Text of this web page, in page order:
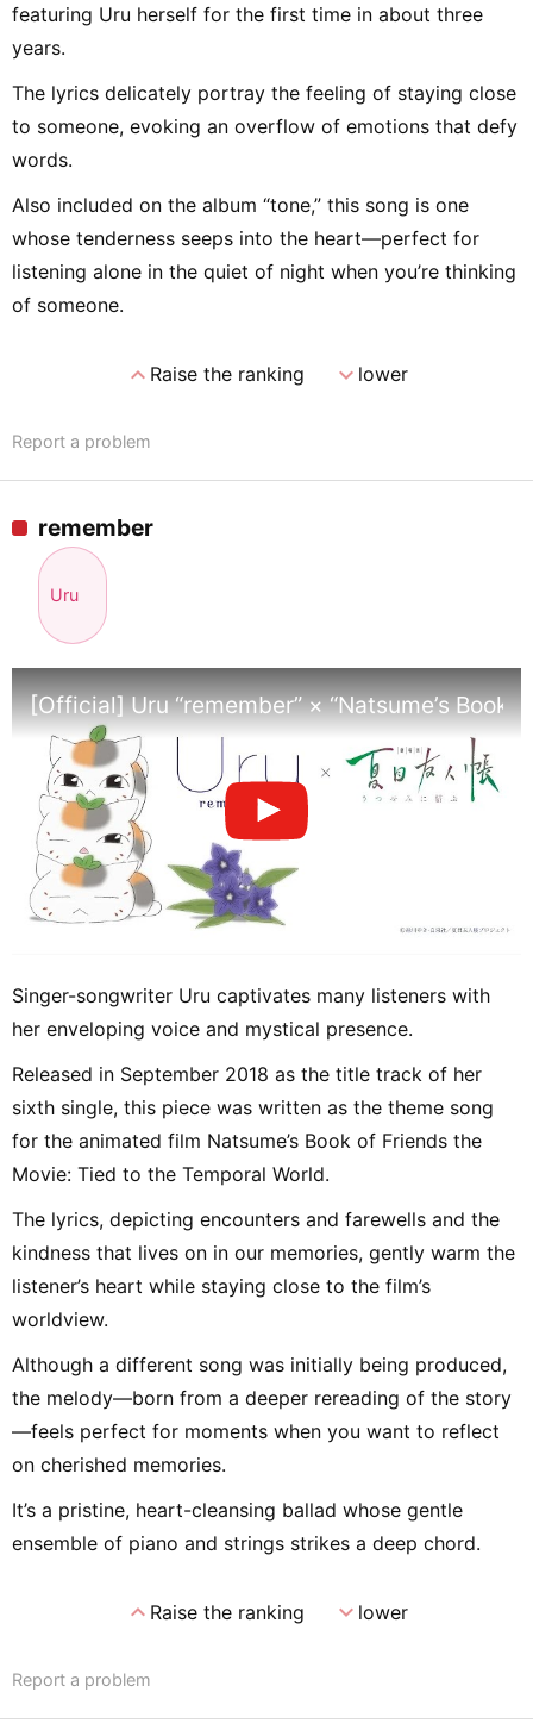
featuring Uru herself for the first time in about three
years.
The lyrics delicately portray the feeling of staying close
to someone, evoking an overflow of emotions that defy
words.
Also included on the album “tone,” this song is one
whose tenderness seeps into the heart—perfect for
listening alone in the quiet of night when you’re thinking
of someone.
expand_lessRaise the ranking expand_morelower
Report a problem
remember
Uru
[Official] Uru “remember” × “Natsume’s Book
Singer-songwriter Uru captivates many listeners with
her enveloping voice and mystical presence.
Released in September 2018 as the title track of her
sixth single, this piece was written as the theme song
for the animated film Natsume’s Book of Friends the
Movie: Tied to the Temporal World.
The lyrics, depicting encounters and farewells and the
kindness that lives on in our memories, gently warm the
listener’s heart while staying close to the film’s
worldview.
Although a different song was initially being produced,
the melody—born from a deeper rereading of the story
—feels perfect for moments when you want to reflect
on cherished memories.
It’s a pristine, heart-cleansing ballad whose gentle
ensemble of piano and strings strikes a deep chord.
expand_lessRaise the ranking expand_morelower
Report a problem